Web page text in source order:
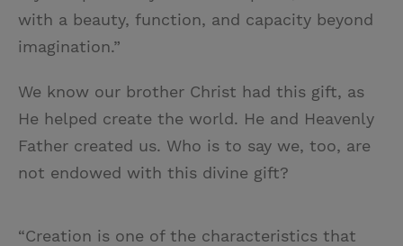
with a beauty, function, and capacity beyond
imagination.”
We know our brother Christ had this gift, as
He helped create the world. He and Heavenly
Father created us. Who is to say we, too, are
not endowed with this divine gift?
“Creation is one of the characteristics that